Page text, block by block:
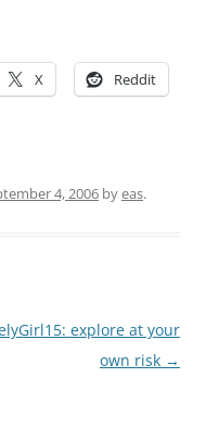
X Reddit
4, 2006 byeas.
explore at your
own risk →